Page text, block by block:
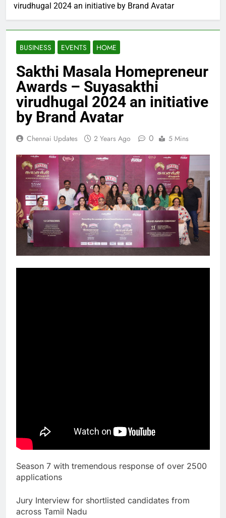
virudhugal 2024 an initiative by Brand Avatar
BUSINESS EVENTS HOME
Sakthi Masala Homepreneur
Awards – Suyasakthi
virudhugal 2024 an initiative
by Brand Avatar
Chennai Updates 2 Years Ago 0 5 Mins
Season 7 with tremendous response of over 2500
applications
Jury Interview for shortlisted candidates from
across Tamil Nadu